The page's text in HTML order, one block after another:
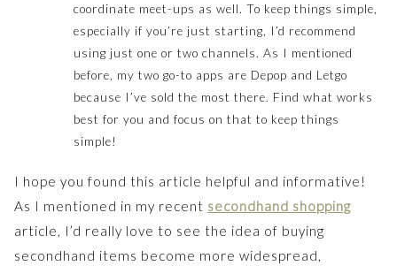
coordinate meet-ups as well. To keep things simple,
especially if you’re just starting, I’d recommend
using just one or two channels. As I mentioned
before, my two go-to apps are Depop and Letgo
because I’ve sold the most there. Find what works
best for you and focus on that to keep things
simple!
I hope you found this article helpful and informative!
As I mentioned in my recent secondhand shopping
article, I’d really love to see the idea of buying
secondhand items become more widespread,